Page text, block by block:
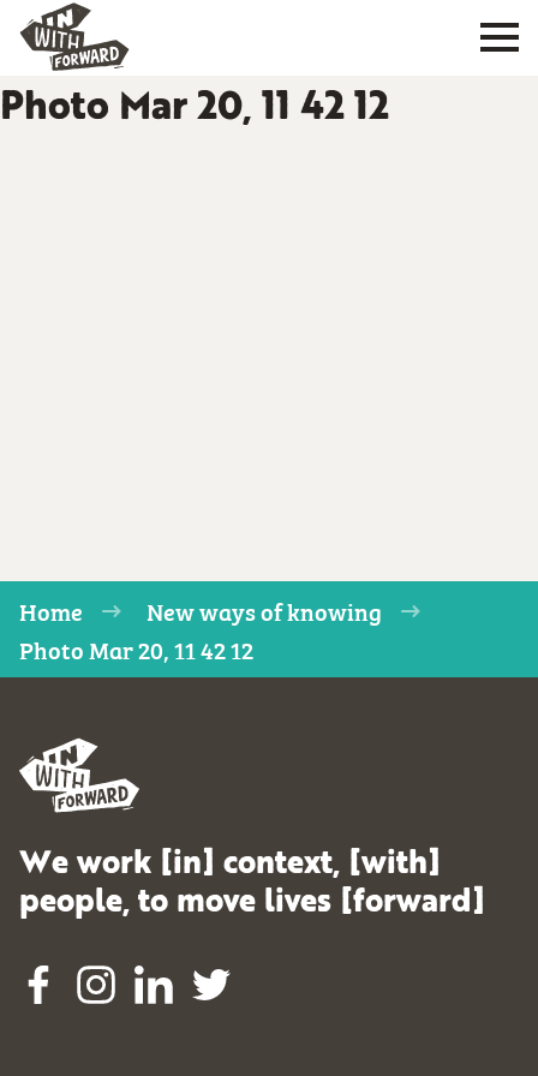
Photo Mar 20, 11 42 12
Home
New ways of knowing
Photo Mar 20, 11 42 12
We work [in] context, [with]
people, to move lives [forward]